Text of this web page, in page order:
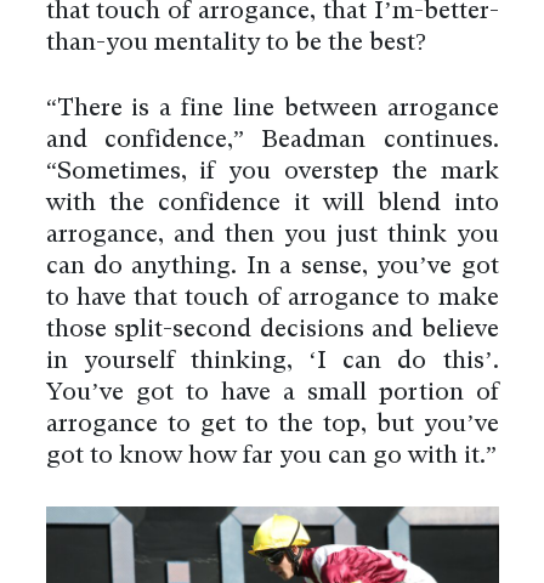
that touch of arrogance, that I’m-better-
than-you mentality to be the best?
“There is a fine line between arrogance
and confidence,” Beadman continues.
“Sometimes, if you overstep the mark
with the confidence it will blend into
arrogance, and then you just think you
can do anything. In a sense, you’ve got
to have that touch of arrogance to make
those split-second decisions and believe
in yourself thinking, ‘I can do this’.
You’ve got to have a small portion of
arrogance to get to the top, but you’ve
got to know how far you can go with it.”